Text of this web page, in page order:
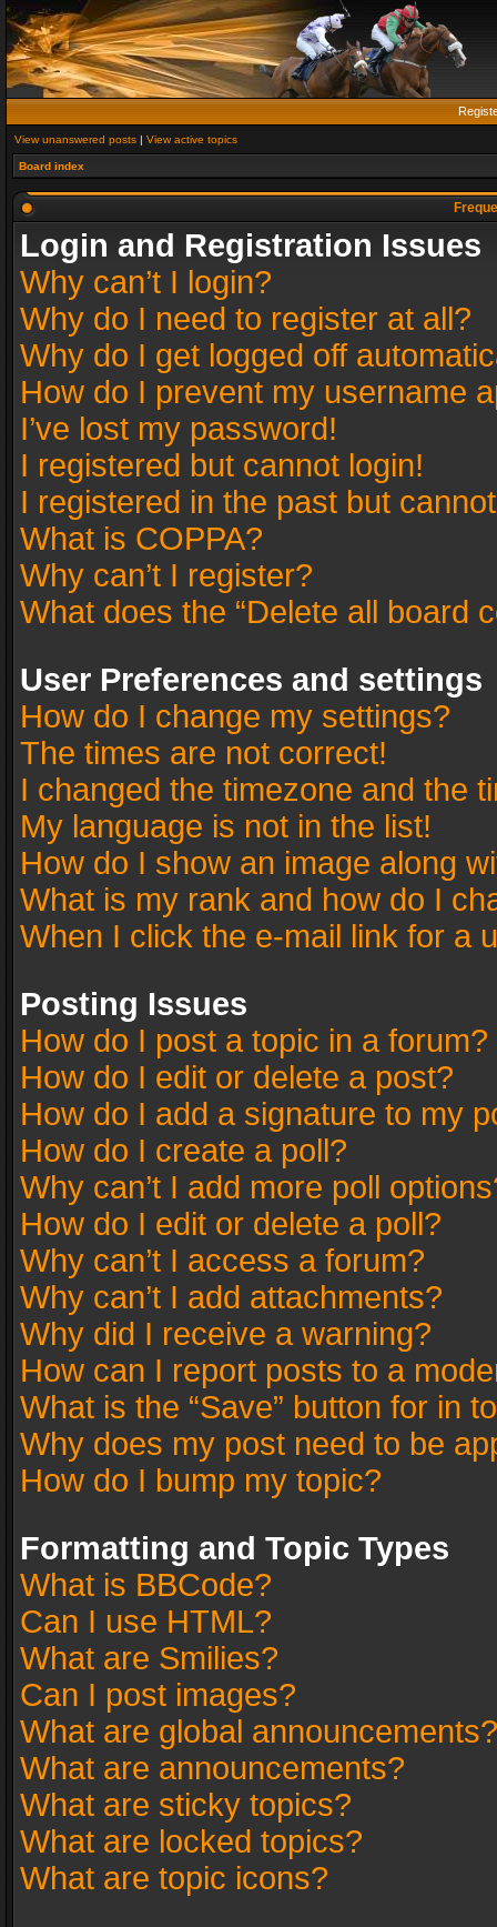
View unanswered posts | View active topics
Board index
Login and Registration Issues
Why can’t I login?
Why do I need to register at all?
Why do I get logged off
How do I prevent my username
I’ve lost my password!
I registered but cannot login!
I registered in the past but
What is COPPA?
Why can’t I register?
What does the “Delete all board
User Preferences and settings
How do I change my settings?
The times are not correct!
I changed the timezone and the
My language is not in the list!
How do I show an image along
What is my rank and how do I
When I click the e-mail link for a
Posting Issues
How do I post a topic in a forum?
How do I edit or delete a post?
How do I add a signature to my
How do I create a poll?
Why can’t I add more poll
How do I edit or delete a poll?
Why can’t I access a forum?
Why can’t I add attachments?
Why did I receive a warning?
How can I report posts to a
What is the “Save” button for in
Why does my post need to be
How do I bump my topic?
Formatting and Topic Types
What is BBCode?
Can I use HTML?
What are Smilies?
Can I post images?
What are global announcements?
What are announcements?
What are sticky topics?
What are locked topics?
What are topic icons?